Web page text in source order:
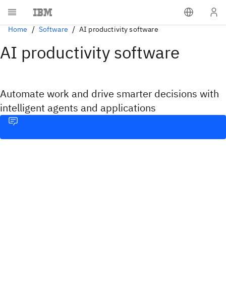
Home Software AI productivity software
AI productivity software
Automate work and drive smarter decisions with
intelligent agents and applications